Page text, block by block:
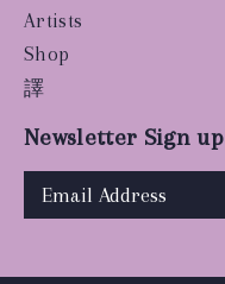
Artists
Shop
譯
Newsletter Sign up